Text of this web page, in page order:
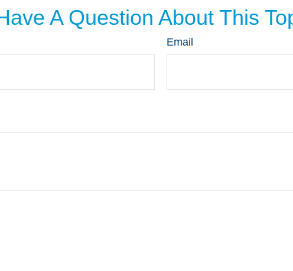
A Question About This
Email